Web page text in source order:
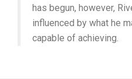
has begun, however,
influenced by what he
capable of achieving.